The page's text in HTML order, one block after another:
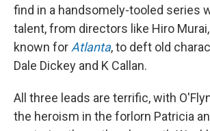
find in a handsomely-tooled series
talent, from directors like Hiro
known forAtlanta, to deft old
Dale Dickey and K Callan.
All three leads are terrific, with
the heroism in the forlorn Patricia